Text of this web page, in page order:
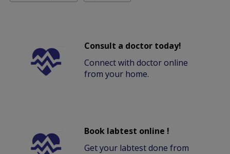
Consult a doctor today!
Connect with doctor online
from your home.
Book labtest online !
Get your labtest done from